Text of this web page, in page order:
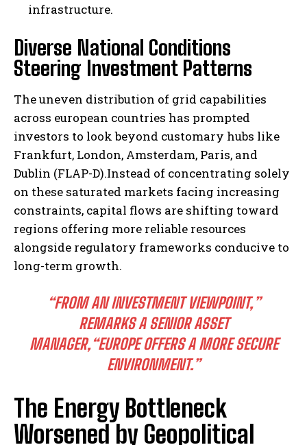
infrastructure.
Diverse National Conditions
Steering Investment Patterns
The uneven distribution of grid capabilities
across european countries has prompted
investors to look beyond customary hubs like
Frankfurt, London, Amsterdam, Paris, and
Dublin (FLAP-D).Instead of concentrating solely
on these saturated markets facing increasing
constraints, capital flows are shifting toward
regions offering more reliable resources
alongside regulatory frameworks conducive to
long-term growth.
“FROM AN INVESTMENT VIEWPOINT,”
REMARKS A SENIOR ASSET
MANAGER,“EUROPE OFFERS A MORE SECURE
ENVIRONMENT.”
The Energy Bottleneck
Worsened by Geopolitical